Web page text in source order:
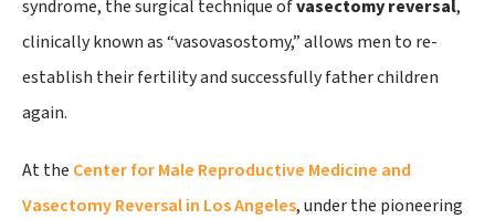
syndrome, the surgical technique ofvasectomy reversal,
clinically known as “vasovasostomy,” allows men to re-
establish their fertility and successfully father children
again.
At the Center for Male Reproductive Medicine and
Vasectomy Reversal in Los Angeles, under the pioneering